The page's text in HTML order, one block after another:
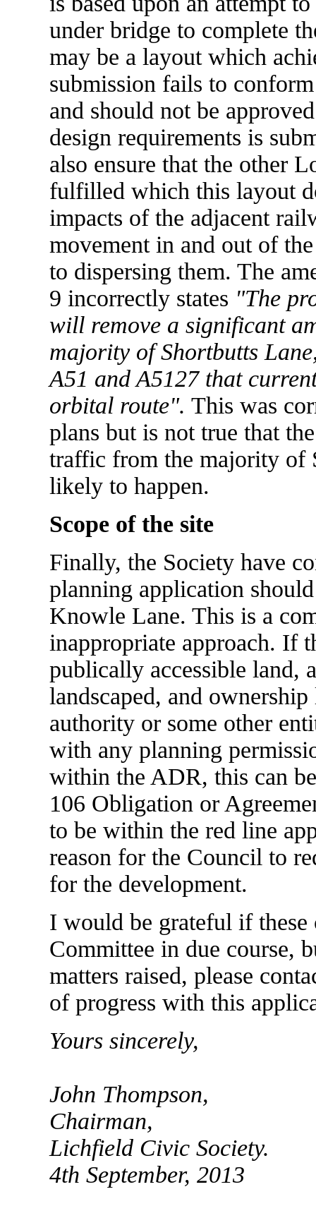
under bridge to complete
may be a layout which
submission fails to
and should not be
design requirements is
also ensure that the other
fulfilled which this layout
impacts of the adjacent
movement in and out of
to dispersing them. The
9 incorrectly states "The
will remove a significant
majority of Shortbutts
A51 and A5127 that
orbital route". This was
plans but is not true that
traffic from the majority of
likely to happen.
Scope of the site
Finally, the Society have
planning application
Knowle Lane. This is a
inappropriate approach. If
publically accessible land,
landscaped, and
authority or some other
with any planning
within the ADR, this can
106 Obligation or
to be within the red line
reason for the Council to
for the development.
I would be grateful if these
Committee in due course,
matters raised, please
of progress with this
Yours sincerely,
John Thompson,
Chairman,
Lichfield Civic Society.
4th September, 2013